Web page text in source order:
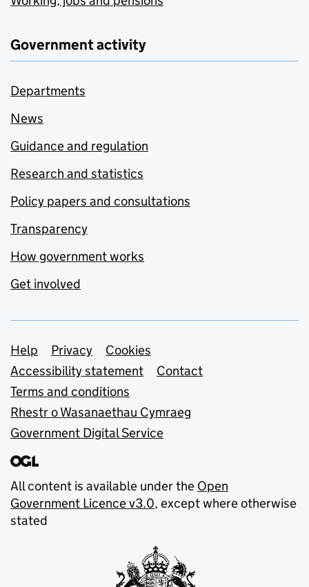
Government activity
Departments
News
Guidance and regulation
Research and statistics
Policy papers and consultations
Transparency
How government works
Get involved
Support links
Help Privacy
Cookies
Accessibility statement
Contact
Terms and conditions
Rhestr o Wasanaethau Cymraeg
Government Digital Service
All content is available under the Open
Government Licence v3.0, except where otherwise
stated